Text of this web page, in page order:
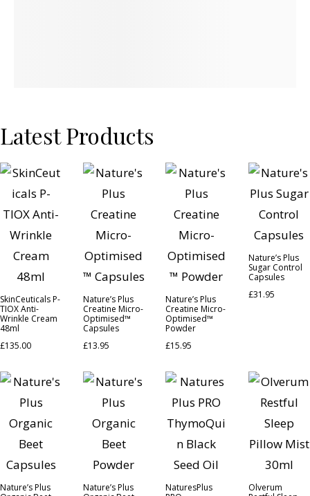
Latest Products
SkinCeuticals P-
TIOX Anti-
Wrinkle Cream
48ml
£135.00
Nature’s Plus
Creatine Micro-
Optimised™
Capsules
£13.95
Nature’s Plus
Creatine Micro-
Optimised™
Powder
£15.95
Nature’s Plus
Sugar Control
Capsules
£31.95
Nature’s Plus
Nature’s Plus
NaturesPlus
Olverum